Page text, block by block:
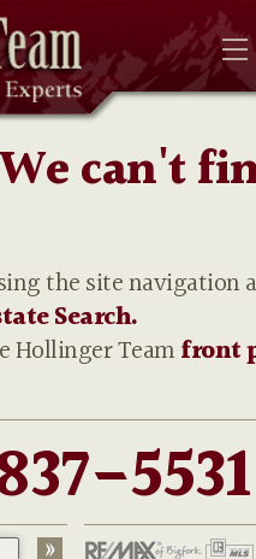
can't
the site navigation
Search.
Hollinger Teamfront
5531